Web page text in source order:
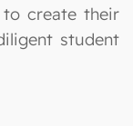
create their
student